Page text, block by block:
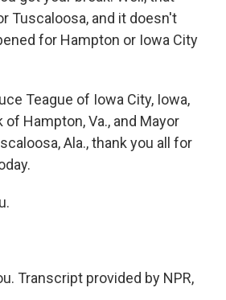
Tuscaloosa, and it doesn't
for Hampton or Iowa City
Teague of Iowa City, Iowa,
of Hampton, Va., and Mayor
Ala., thank you all for
Transcript provided by NPR,